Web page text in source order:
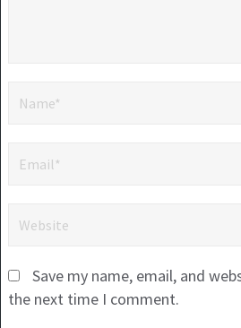
Save my name, email, and
the next time I comment.